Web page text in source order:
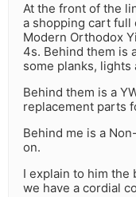
At the front of the
a shopping cart full
Modern Orthodox
4s. Behind them is
some planks,
Behind them is a
replacement parts
Behind me is a
on.
I explain to him the
we have a cordial